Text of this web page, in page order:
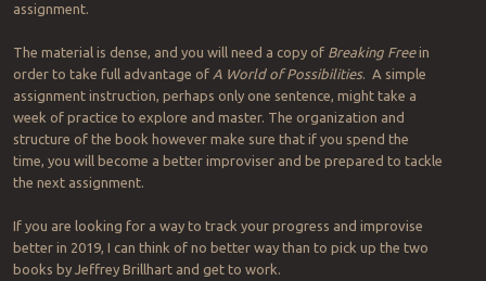
assignment.
The material is dense, and you will need a copy of Breaking Freein
order to take full advantage of A World of Possibilities. A simple
assignment instruction, perhaps only one sentence, might take a
week of practice to explore and master. The organization and
structure of the book however make sure that if you spend the
time, you will become a better improviser and be prepared to tackle
the next assignment.
If you are looking for a way to track your progress and improvise
better in 2019, I can think of no better way than to pick up the two
books by Jeffrey Brillhart and get to work.